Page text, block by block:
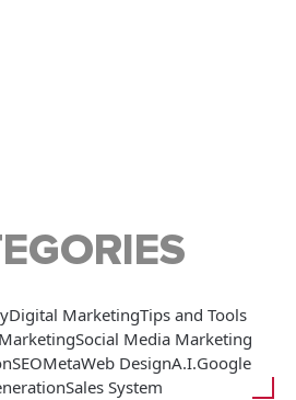
Digital MarketingTips and Tools
Social Media Marketing
SEOMetaWeb DesignA.I.Google
Sales System